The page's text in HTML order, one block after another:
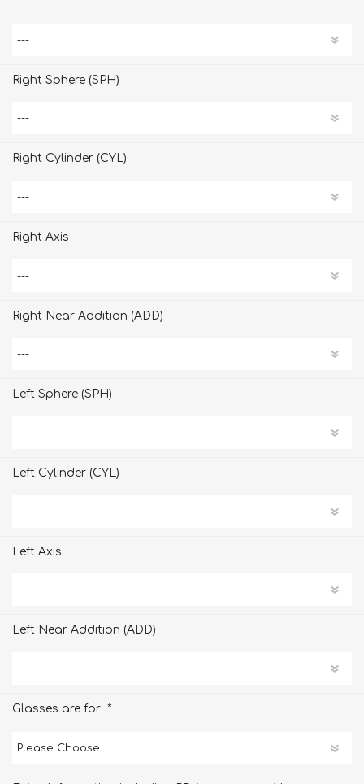
Right Sphere (SPH)
Right Cylinder (CYL)
Right Axis
Right Near Addition (ADD)
Left Sphere (SPH)
Left Cylinder (CYL)
Left Axis
Left Near Addition (ADD)
Glasses are for *